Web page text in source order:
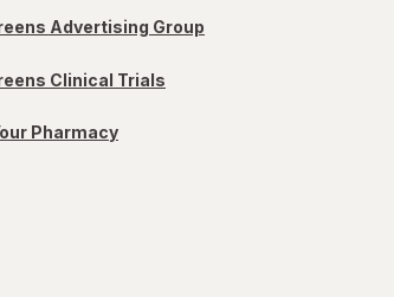
Advertising Group
Clinical Trials
Pharmacy